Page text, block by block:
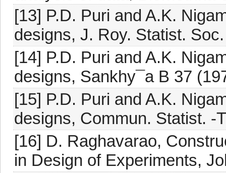
[13] P.D. Puri and A.K.
designs, J. Roy. Statist.
[14] P.D. Puri and A.K.
designs, Sankhy¯a B 37
[15] P.D. Puri and A.K.
designs, Commun. Statist. -
[16] D. Raghavarao,
in Design of Experiments,